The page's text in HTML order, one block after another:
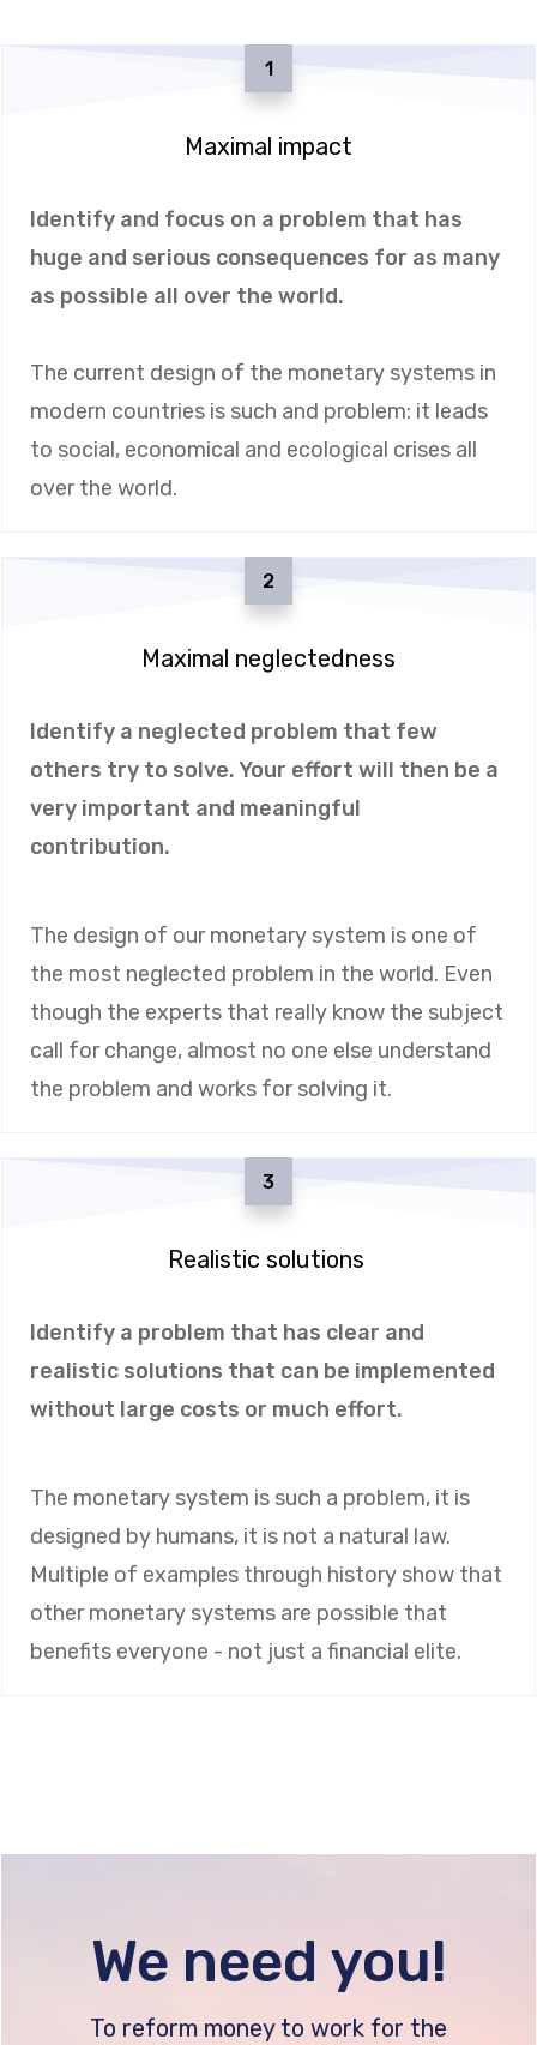
1
Maximal impact
Identify and focus on a problem that has
huge and serious consequences for as many
as possible all over the world.
The current design of the monetary systems in
modern countries is such and problem: it leads
to social, economical and ecological crises all
over the world.
2
Maximal neglectedness
Identify a neglected problem that few
others try to solve. Your effort will then be a
very important and meaningful
contribution.
The design of our monetary system is one of
the most neglected problem in the world. Even
though the experts that really know the subject
call for change, almost no one else understand
the problem and works for solving it.
3
Realistic solutions
Identify a problem that has clear and
realistic solutions that can be implemented
without large costs or much effort.
The monetary system is such a problem, it is
designed by humans, it is not a natural law.
Multiple of examples through history show that
other monetary systems are possible that
benefits everyone - not just a financial elite.
We need you!
To reform money to work for the